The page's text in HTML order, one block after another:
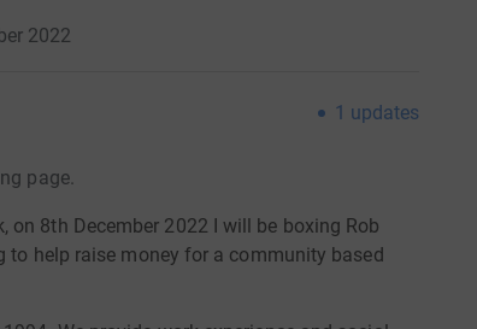
2022
1 updates
page.
on 8th December 2022 I will be boxing Rob
help raise money for a community based